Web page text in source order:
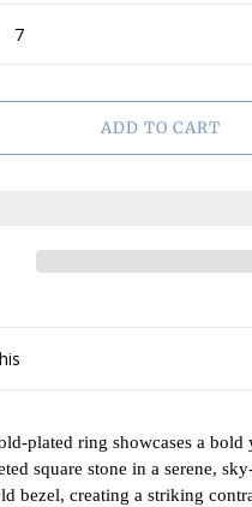
7
ADD TO CART
plated ring showcases a bold
square stone in a serene,
bezel, creating a striking